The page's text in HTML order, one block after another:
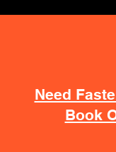
Need
Book